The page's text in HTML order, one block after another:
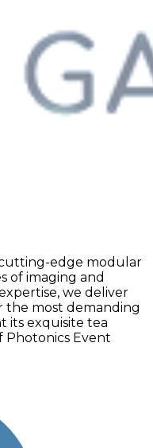
edge modular
of imaging and
we deliver
the most demanding
its exquisite tea
Photonics Event